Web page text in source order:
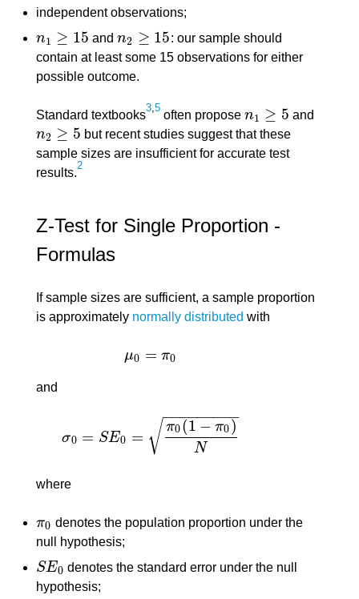
independent observations;
n1 ≥ 15
n1≥15 andn2 ≥ 15
n2≥15
: our sample should
contain at least some 15 observations for either
possible outcome.
Standard textbooks
3, 5
often propose n1 ≥ 5
n1≥5 and
n2 ≥ 5
n2≥5
but recent studies suggest that these
sample sizes are insufficient for accurate test
results.
2
Z-Test for Single Proportion -
Formulas
If sample sizes are sufficient, a sample proportion
is approximately normally distributed with
μ0 = π0
μ0=π0
and
σ0 = SE0 =
π0(1 − π0)
N
− −
−−−−−−−
√
σ0 =S E0=π0(1 −π 0)N
where
π0
π0 denotes the population proportion under the
null hypothesis;
SE0
SE0 denotes the standard error under the null
hypothesis;